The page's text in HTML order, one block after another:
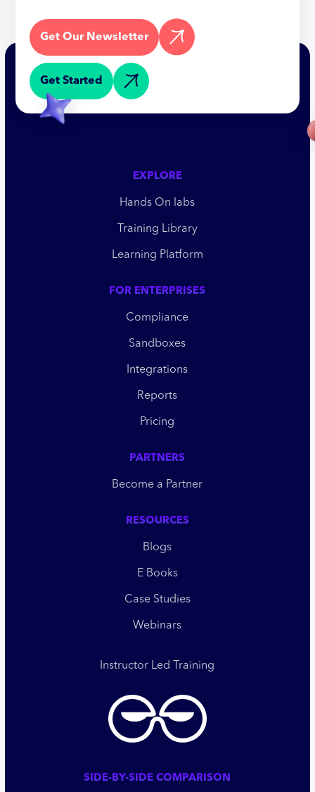
Get Our Newsletter
Get Started
EXPLORE
Hands On labs
Training Library
Learning Platform
FOR ENTERPRISES
Compliance
Sandboxes
Integrations
Reports
Pricing
PARTNERS
Become a Partner
RESOURCES
Blogs
E Books
Case Studies
Webinars
Instructor Led Training
SIDE-BY-SIDE COMPARISON